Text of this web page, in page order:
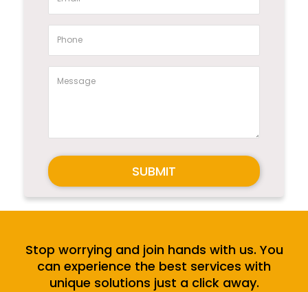
SUBMIT
Stop worrying and join hands with us. You
can experience the best services with
unique solutions just a click away.